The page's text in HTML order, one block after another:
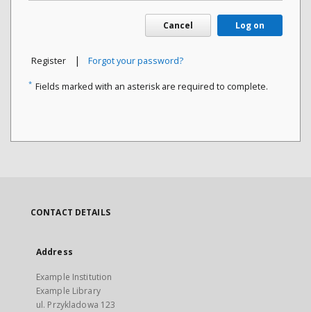
Cancel Log on
Register | Forgot your password?
* Fields marked with an asterisk are required to complete.
CONTACT DETAILS
Address
Example Institution
Example Library
ul. Przykladowa 123